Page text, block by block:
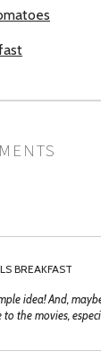
BREAKFAST
idea! And,
the movies,